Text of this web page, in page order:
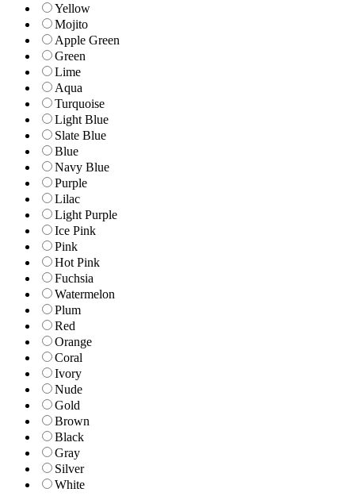
Yellow
Mojito
Apple Green
Green
Lime
Aqua
Turquoise
Light Blue
Slate Blue
Blue
Navy Blue
Purple
Lilac
Light Purple
Ice Pink
Pink
Hot Pink
Fuchsia
Watermelon
Plum
Red
Orange
Coral
Ivory
Nude
Gold
Brown
Black
Gray
Silver
White